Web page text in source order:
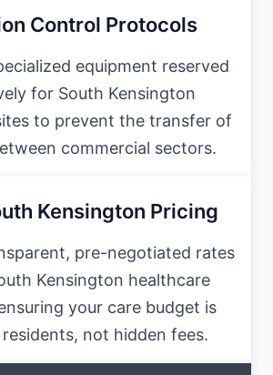
Control Protocols
equipment reserved
for South Kensington
to prevent the transfer of
commercial sectors.
Kensington Pricing
pre-negotiated rates
Kensington healthcare
your care budget is
not hidden fees.